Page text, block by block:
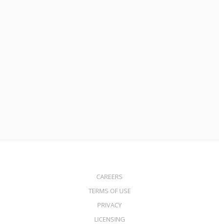
CAREERS
TERMS OF USE
PRIVACY
LICENSING